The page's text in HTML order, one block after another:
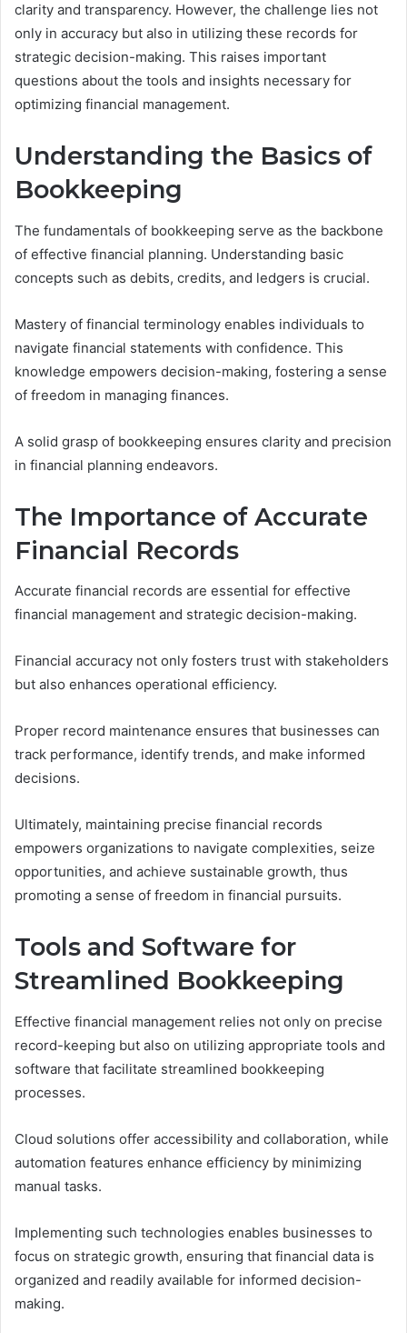
clarity and transparency. However, the challenge lies not
only in accuracy but also in utilizing these records for
strategic decision-making. This raises important
questions about the tools and insights necessary for
optimizing financial management.
Understanding the Basics of
Bookkeeping
The fundamentals of bookkeeping serve as the backbone
of effective financial planning. Understanding basic
concepts such as debits, credits, and ledgers is crucial.
Mastery of financial terminology enables individuals to
navigate financial statements with confidence. This
knowledge empowers decision-making, fostering a sense
of freedom in managing finances.
A solid grasp of bookkeeping ensures clarity and precision
in financial planning endeavors.
The Importance of Accurate
Financial Records
Accurate financial records are essential for effective
financial management and strategic decision-making.
Financial accuracy not only fosters trust with stakeholders
but also enhances operational efficiency.
Proper record maintenance ensures that businesses can
track performance, identify trends, and make informed
decisions.
Ultimately, maintaining precise financial records
empowers organizations to navigate complexities, seize
opportunities, and achieve sustainable growth, thus
promoting a sense of freedom in financial pursuits.
Tools and Software for
Streamlined Bookkeeping
Effective financial management relies not only on precise
record-keeping but also on utilizing appropriate tools and
software that facilitate streamlined bookkeeping
processes.
Cloud solutions offer accessibility and collaboration, while
automation features enhance efficiency by minimizing
manual tasks.
Implementing such technologies enables businesses to
focus on strategic growth, ensuring that financial data is
organized and readily available for informed decision-
making.